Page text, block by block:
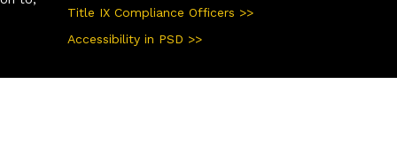
Title IX Compliance Officers >>
Accessibility in PSD >>